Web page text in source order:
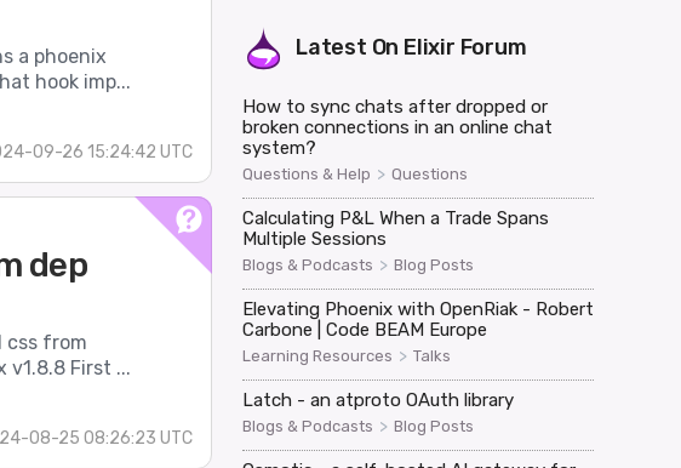
a phoenix
hook imp...
09-26 15:24:42 UTC
dep
css from
First ...
08-25 08:26:23 UTC
Latest On Elixir Forum
How to sync chats after dropped or
broken connections in an online chat
system?
Questions & Help > Questions
Calculating P&L When a Trade Spans
Multiple Sessions
Blogs & Podcasts > Blog Posts
Elevating Phoenix with OpenRiak - Robert
Carbone | Code BEAM Europe
Learning Resources > Talks
Latch - an atproto OAuth library
Blogs & Podcasts > Blog Posts